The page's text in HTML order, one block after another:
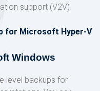
support (V2V)
for Microsoft Hyper-V
Windows
level backups for